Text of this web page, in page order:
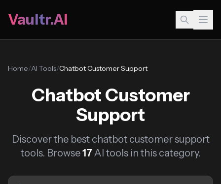
Vaultr.AI
Home/AI Tools/Chatbot Customer Support
Chatbot Customer
Support
Discover the best chatbot customer support
tools. Browse17 AI tools in this category.